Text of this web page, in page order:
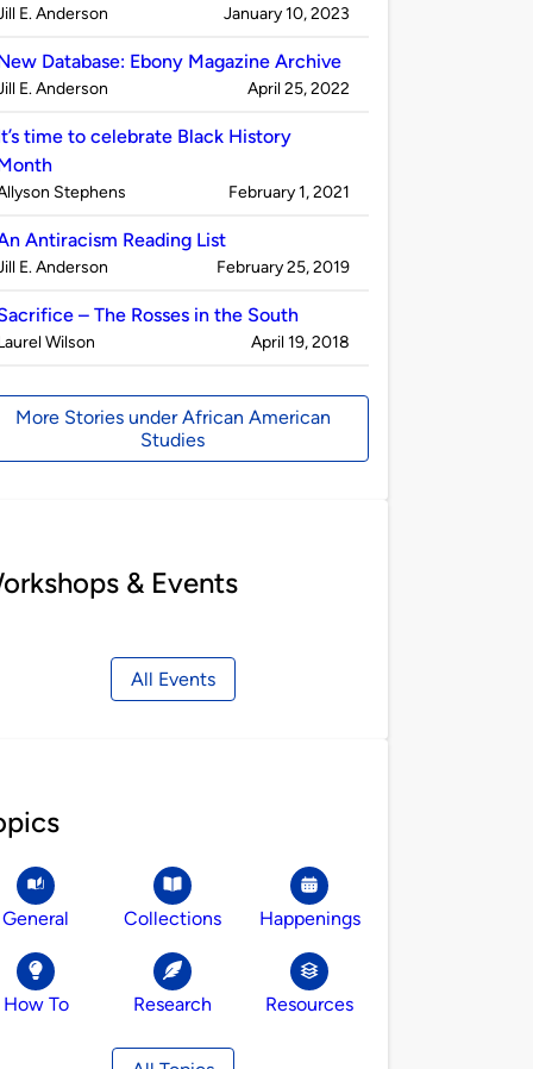
E. Anderson on
January 10, 2023
Database: Ebony Magazine Archive
E. Anderson on
April 25, 2022
time to celebrate Black History
Stephens on
February 1, 2021
Antiracism Reading List
E. Anderson on
February 25, 2019
– The Rosses in the South
Wilson on
April 19, 2018
More Stories under African American
Studies
& Events
All Events
General Collections Happenings
How To Research Resources